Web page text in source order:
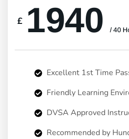
£ 1940 / 40
Excellent 1st Time
Friendly Learning
DVSA Approved
Recommended by